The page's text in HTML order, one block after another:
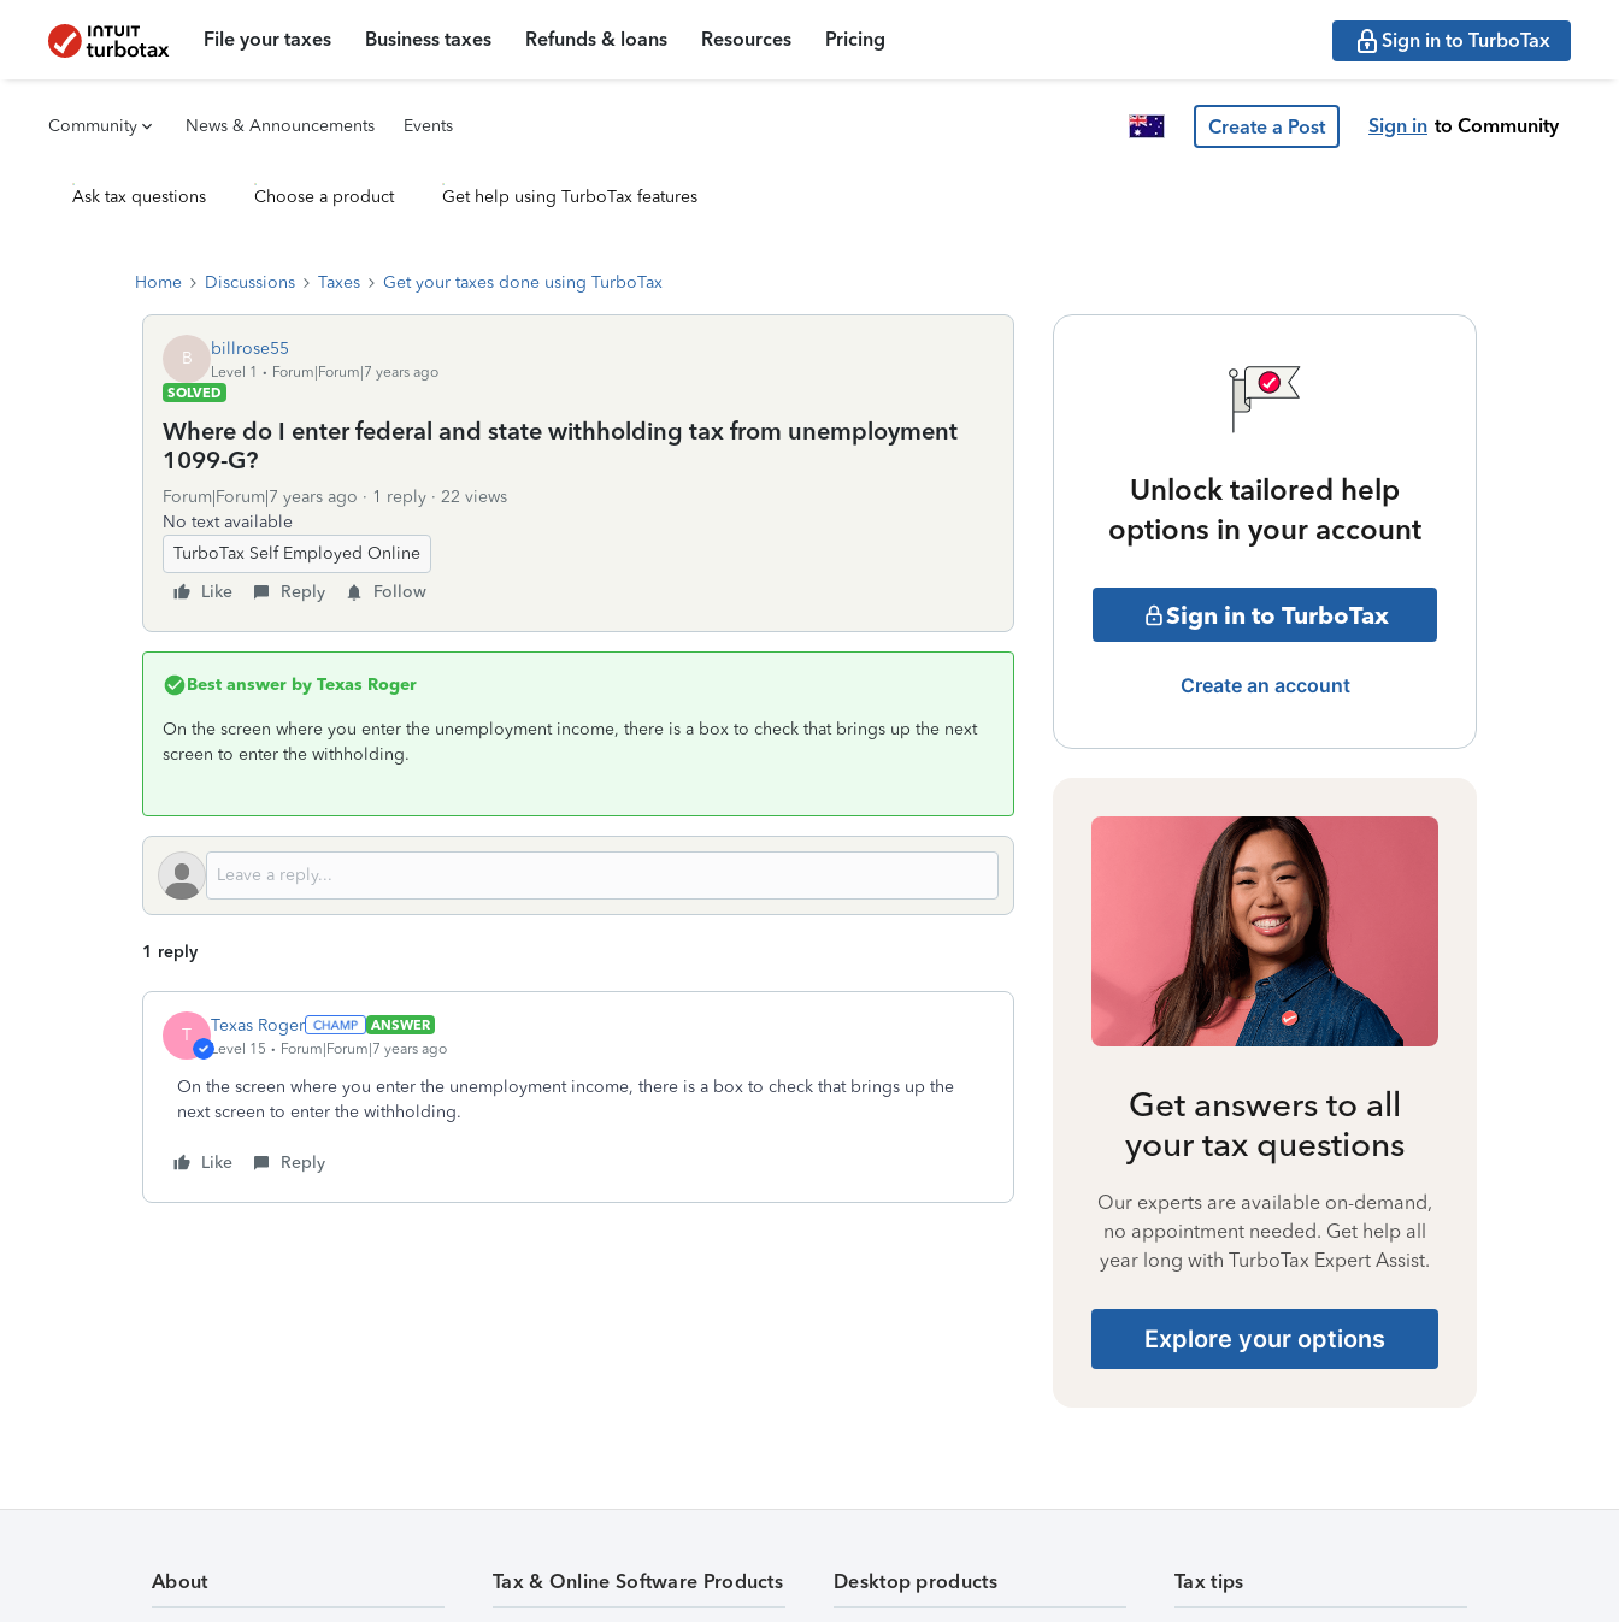
File your taxes Business taxes Refunds & loans Resources Pricing Sign in to TurboTax
Community News & Announcements Events Create a Post Sign in to Community
Ask tax questions Choose a product Get help using TurboTax features
Home Discussions Taxes Get your taxes done using TurboTax
B billrose55
Level 1
Forum|Forum|7 years ago
SOLVED
Where do I enter federal and state withholding tax from unemployment
1099-G?
Forum|Forum|7 years ago 1 reply
22 views
No text available
TurboTax Self Employed Online
Like
Reply Follow
Best answer by Texas Roger
On the screen where you enter the unemployment income, there is a box to check that brings up the next
screen to enter the withholding.
1 reply
T Texas Roger
ANSWER
Level 15
Forum|Forum|7 years ago
On the screen where you enter the unemployment income, there is a box to check that brings up the
next screen to enter the withholding.
Like Reply
Unlock tailored help
options in your account
Sign in to TurboTax
Create an account
Get answers to all
your tax questions
Our experts are available on-demand,
no appointment needed. Get help all
year long with TurboTax Expert Assist.
Explore your options
About Tax & Online Software Products Desktop products Tax tips